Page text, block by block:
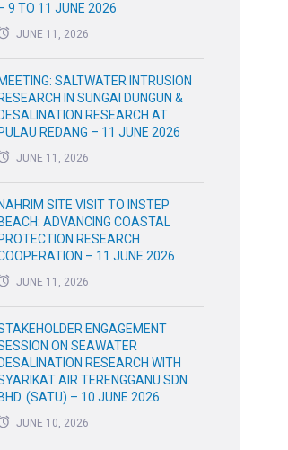
9 TO 11 JUNE 2026
JUNE 11, 2026
MEETING: SALTWATER INTRUSION
RESEARCH IN SUNGAI DUNGUN &
DESALINATION RESEARCH AT
PULAU REDANG – 11 JUNE 2026
JUNE 11, 2026
NAHRIM SITE VISIT TO INSTEP
BEACH: ADVANCING COASTAL
PROTECTION RESEARCH
– 11 JUNE 2026
JUNE 11, 2026
ENGAGEMENT
ON SEAWATER
DESALINATION RESEARCH WITH
AIR TERENGGANU SDN.
BHD. (SATU) – 10 JUNE 2026
JUNE 10, 2026